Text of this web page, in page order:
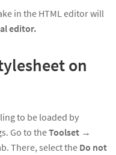
in the HTML editor will
editor.
on
to be loaded by
Go to theToolset →
There, select the Do not